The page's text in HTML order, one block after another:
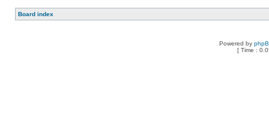
Board index
Powered by
[ Time :